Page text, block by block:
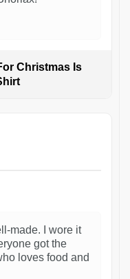
Christmas Is
made. I wore it
got the
loves food and